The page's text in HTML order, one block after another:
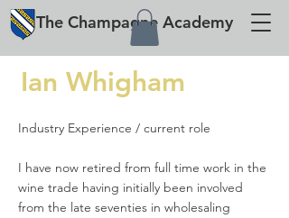
The Champagne Academy
Ian Whigham
Industry Experience / current role
I have now retired from full time work in the
wine trade having initially been involved
from the late seventies in wholesaling